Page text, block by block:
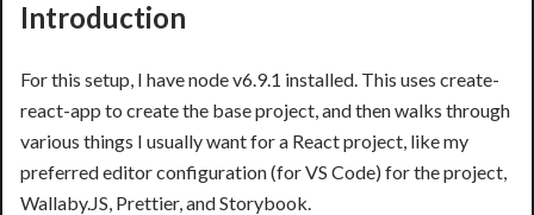
Introduction
For this setup, I have node v6.9.1 installed. This uses create-
react-app to create the base project, and then walks through
various things I usually want for a React project, like my
preferred editor configuration (for VS Code) for the project,
Wallaby.JS, Prettier, and Storybook.